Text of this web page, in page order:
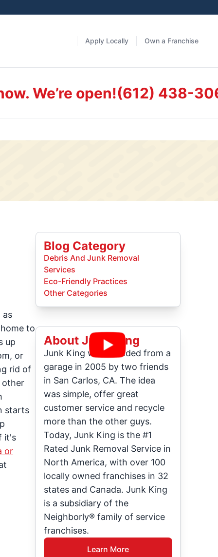
Apply Locally Own a Franchise
We’re open!(612) 438-
as
to
up
or
rid of
other
starts
it's
or
Blog Category
Debris And Junk Removal
Services
Eco-Friendly Practices
Other Categories
About Junk King
Junk King was founded from a
garage in 2005 by two friends
in San Carlos, CA. The idea
was simple, offer great
customer service and recycle
more than the other guys.
Today, Junk King is the #1
Rated Junk Removal Service in
North America, with over 100
locally owned franchises in 32
states and Canada. Junk King
is a subsidiary of the
Neighborly® family of service
franchises.
Learn More